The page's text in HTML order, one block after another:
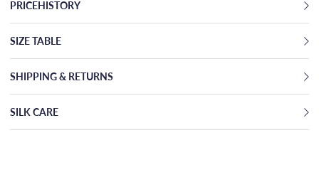
PRICEHISTORY
SIZE TABLE
SHIPPING & RETURNS
SILK CARE